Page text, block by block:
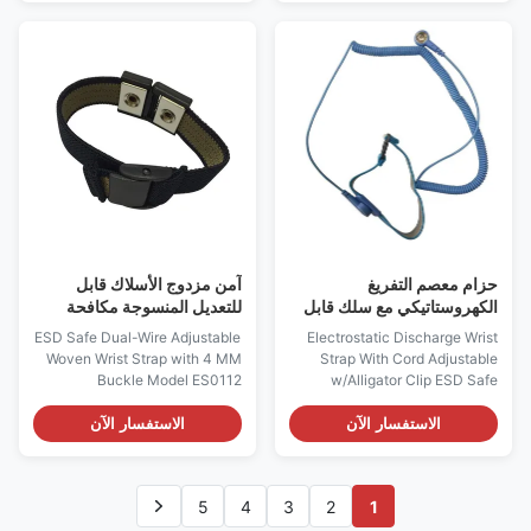
for continuously on-line
monitoring the performance of
single antistatic wrist straps
and their entire path to ground
in "real time" while the straps
are being worn under work It
will help make sure the
connection of the operators
and mat to ground and alarm if
this grounding becomes
equipment, to prevent the
buildup of static electricity on
their body, which can result in
electrostatic discharge. It is
used in the electronics industry
by workers working on
electronic devices which can
حزام معصم التفريغ
الكهروستاتيكي مع سلك قابل
للتعديل مع مشبك التمساح
Electrostatic Discharge Wrist
Strap With Cord Adjustable
w/Alligator Clip ESD Safe
Fabric Wrist Strap Adjustable
w/Aligator Clip Model ES0101
Descriptions: “ It is an antistatic
person working on very
sensitive electronic equipment,
الاستفسار الآن
آمن مزدوج الأسلاك قابل
للتعديل المنسوجة مكافحة
حزام ثابت منتجات Esd مع 4
مم إبزيم
ESD Safe Dual-Wire Adjustable
Woven Wrist Strap with 4 MM
Buckle Model ES0112
Features: - Designed to allow
the operator to adjust the size
to their wrist - One Megohm
operator from accidental
contact with equipment line
الاستفسار الآن
1
2
3
4
5